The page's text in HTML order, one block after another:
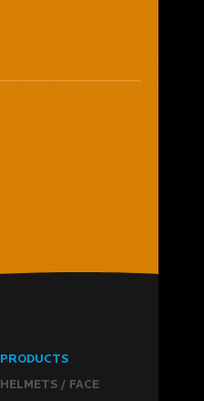
PRODUCTS
HELMETS / FACE